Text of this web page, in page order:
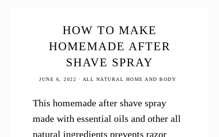
HOW TO MAKE
HOMEMADE AFTER
SHAVE SPRAY
JUNE 6, 2022 · ALL NATURAL HOME AND BODY
This homemade after shave spray
made with essential oils and other all
natural ingredients prevents razor